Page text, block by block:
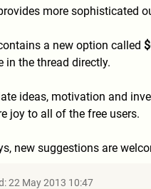
more sophisticated
a new option called
in the thread directly.
ideas, motivation and
joy to all of the free users.
new suggestions are
22 May 2013 10:47